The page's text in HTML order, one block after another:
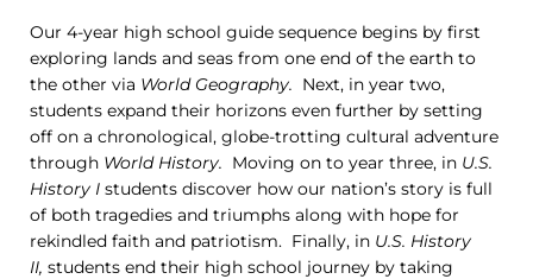
Our 4-year high school guide sequence begins by first
exploring lands and seas from one end of the earth to
the other via World Geography. Next, in year two,
students expand their horizons even further by setting
off on a chronological, globe-trotting cultural adventure
through World History. Moving on to year three, in U.S.
History I students discover how our nation’s story is full
of both tragedies and triumphs along with hope for
rekindled faith and patriotism. Finally, in U.S. History
II, students end their high school journey by taking